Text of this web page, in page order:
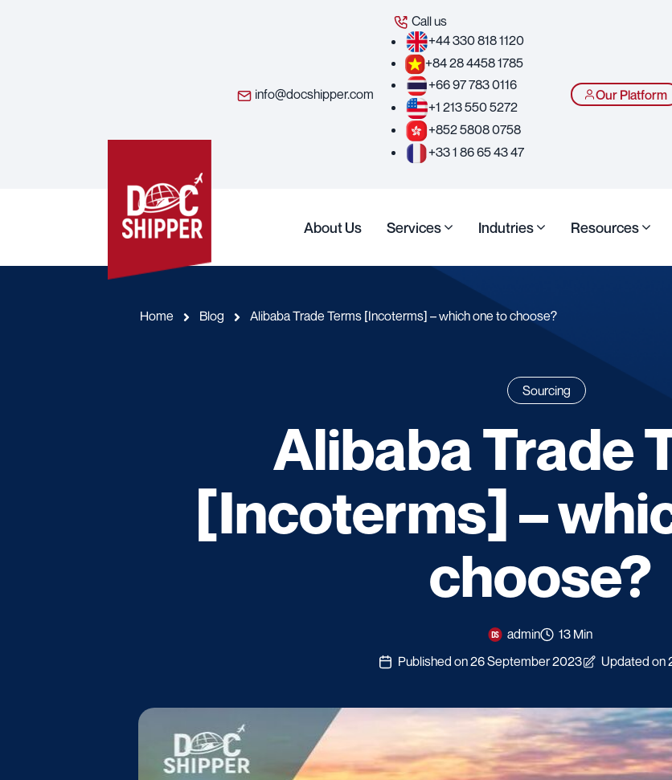
info@docshipper.com
Call us
+44 330 818 1120
+84 28 4458 1785
+66 97 783 0116
+1 213 550 5272
+852 5808 0758
+33 1 86 65 43 47
Our Platform
About Us Services Indutries Resources
Home Blog Alibaba Trade Terms [Incoterms] – which one to choose?
Sourcing
Alibaba Trade
[Incoterms] –
choose?
admin
13 Min
Published on 26 September 2023
Updated on